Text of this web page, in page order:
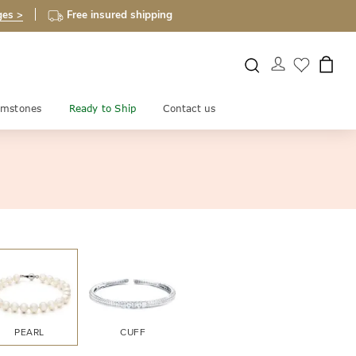
> Free insured shipping
Ready to Ship Contact us
PEARL CUFF